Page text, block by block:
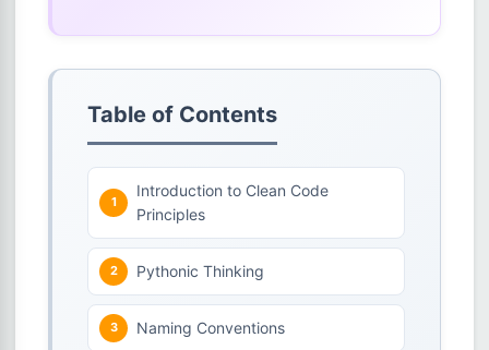
Table of Contents
Introduction to Clean Code
Principles
Pythonic Thinking
Naming Conventions